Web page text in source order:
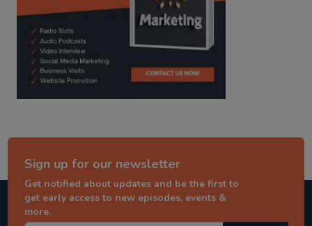
Sign up for our newsletter
Get notified about updates and be the first to
get early access to new episodes, events &
more.